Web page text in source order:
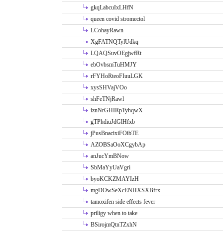
gkqLabcuIxLHfN
queen covid stromectol
LCohayRawn
XgFATNQTylUdkq
LQAQSuvOEgjwfRt
ebOvbsmTuHMJY
rFYHoRteoFIuuLGK
xysSHVajVOo
shFeTNjRawl
iznNrGHIRpTyhqwX
gTPhdiuJdGlHfxb
jPusBnacixiFOibTE
AZOBSaOoXCgybAp
anJucYmBNow
SbMaYyUaVgri
byoKCKZMAYIzH
mgDOwSeXcENHXSXBfrx
tamoxifen side effects fever
priligy when to take
BSirojmQtnTZxhN